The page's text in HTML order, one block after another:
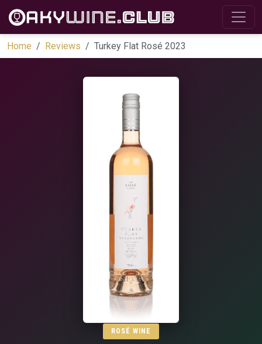
Home Reviews Turkey Flat Rosé 2023
ROSÉ WINE